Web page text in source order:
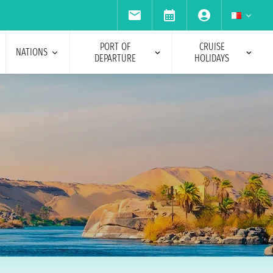
NATIONS
PORT OF
DEPARTURE
CRUISE
HOLIDAYS